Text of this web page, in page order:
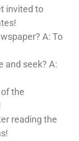
invited to
A: To
and seek? A:
of the
reading the